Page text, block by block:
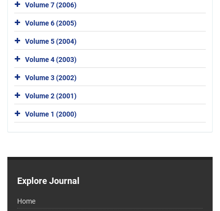
Volume 7 (2006)
Volume 6 (2005)
Volume 5 (2004)
Volume 4 (2003)
Volume 3 (2002)
Volume 2 (2001)
Volume 1 (2000)
Explore Journal
Home